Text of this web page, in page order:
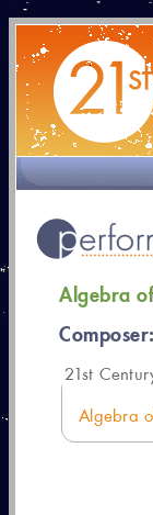
Algebra
Composer:
21 st
Algebra